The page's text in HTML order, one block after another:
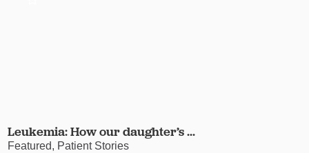
Leukemia: How our daughter’s ...
Featured, Patient Stories